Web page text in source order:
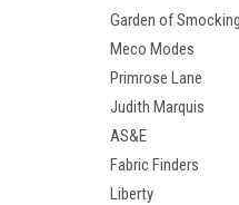
Garden of
Meco Modes
Primrose Lane
Judith Marquis
AS&E
Fabric Finders
Liberty